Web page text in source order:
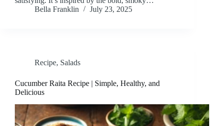
Bella Franklin
July 23, 2025
Recipe, Salads
Cucumber Raita Recipe | Simple, Healthy, and
Delicious